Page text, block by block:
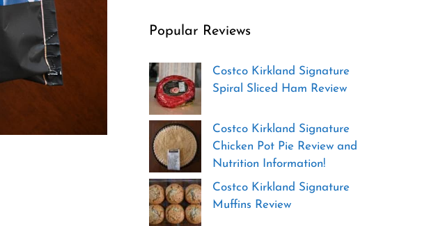
Popular Reviews
Costco Kirkland Signature
Spiral Sliced Ham Review
Costco Kirkland Signature
Chicken Pot Pie Review and
Nutrition Information!
Costco Kirkland Signature
Muffins Review